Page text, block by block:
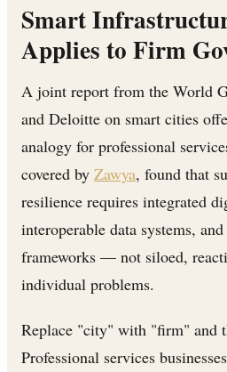
Smart
Applies to Firm
A joint report from the World
and Deloitte on smart cities
analogy for professional
covered by Zawya, found that
resilience requires integrated
interoperable data systems,
frameworks — not siloed,
individual problems.
Replace "city" with "firm" and
Professional services